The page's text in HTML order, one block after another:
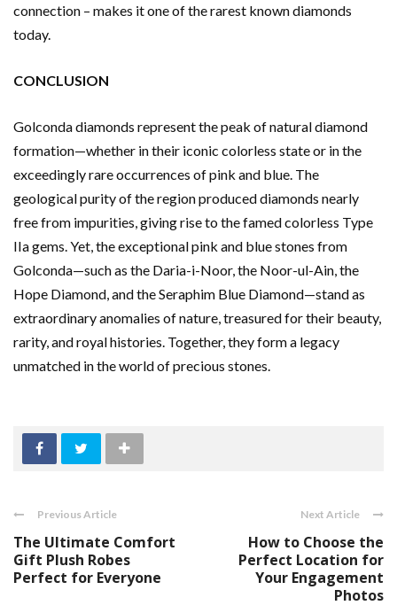
connection – makes it one of the rarest known diamonds
today.
CONCLUSION
Golconda diamonds represent the peak of natural diamond
formation—whether in their iconic colorless state or in the
exceedingly rare occurrences of pink and blue. The
geological purity of the region produced diamonds nearly
free from impurities, giving rise to the famed colorless Type
IIa gems. Yet, the exceptional pink and blue stones from
Golconda—such as the Daria-i-Noor, the Noor-ul-Ain, the
Hope Diamond, and the Seraphim Blue Diamond—stand as
extraordinary anomalies of nature, treasured for their beauty,
rarity, and royal histories. Together, they form a legacy
unmatched in the world of precious stones.
Previous Article
The Ultimate Comfort
Gift Plush Robes
Perfect for Everyone
Next Article
How to Choose the
Perfect Location for
Your Engagement
Photos